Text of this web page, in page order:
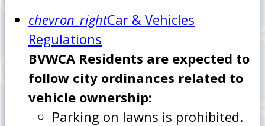
chevron_rightCar & Vehicles
Regulations
BVWCA Residents are expected to
follow city ordinances related to
vehicle ownership:
Parking on lawns is prohibited.